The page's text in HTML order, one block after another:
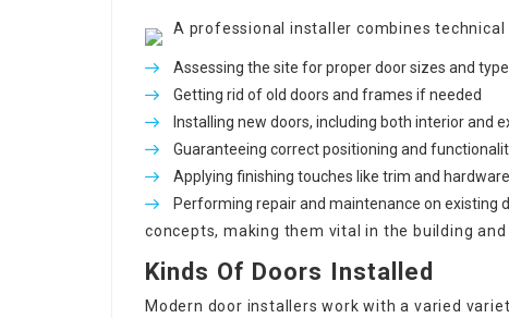
Assessing the site for proper door sizes and
Getting rid of old doors and frames if needed
Installing new doors, including both interior and
Guaranteeing correct positioning and
Applying finishing touches like trim and hardware
Performing repair and maintenance on existing
A professional installer combines
concepts, making them vital in the building
Kinds Of Doors Installed
Modern door installers work with a varied